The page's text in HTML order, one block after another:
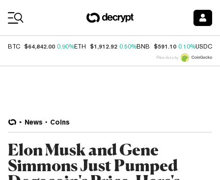
BTC $64,842.00 0.90%ETH $1,912.92 0.50%BNB $591.10 0.10%USDC
Price data by
News Coins
Elon Musk and Gene
Simmons Just Pumped